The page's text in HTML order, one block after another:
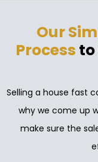
Our
Process to
Selling a house fast
why we come up
make sure the